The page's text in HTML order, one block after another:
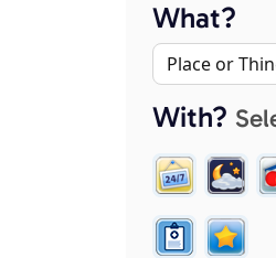
What?
With?